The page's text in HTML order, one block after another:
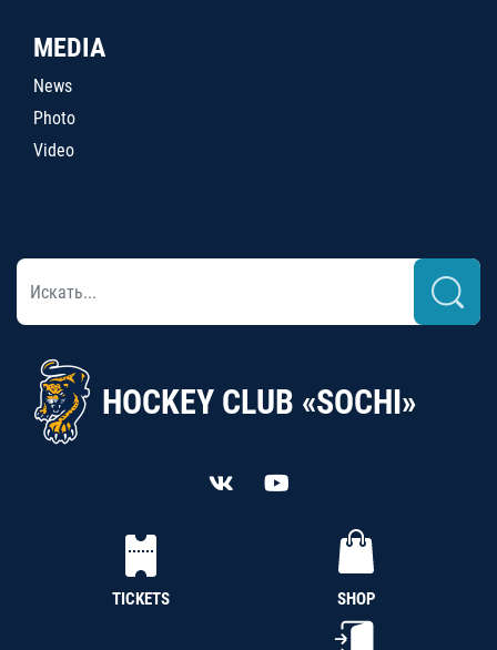
MEDIA
News
Photo
Video
HOCKEY CLUB «SOCHI»
TICKETS SHOP